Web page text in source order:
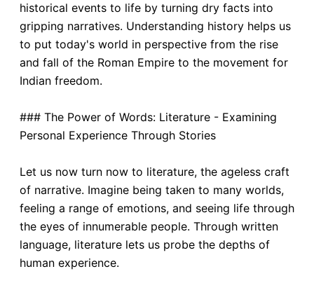
historical events to life by turning dry facts into
gripping narratives. Understanding history helps us
to put today's world in perspective from the rise
and fall of the Roman Empire to the movement for
Indian freedom.
### The Power of Words: Literature - Examining
Personal Experience Through Stories
Let us now turn now to literature, the ageless craft
of narrative. Imagine being taken to many worlds,
feeling a range of emotions, and seeing life through
the eyes of innumerable people. Through written
language, literature lets us probe the depths of
human experience.